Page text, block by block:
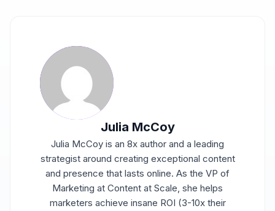
Julia McCoy
Julia McCoy is an 8x author and a leading
strategist around creating exceptional content
and presence that lasts online. As the VP of
Marketing at Content at Scale, she helps
marketers achieve insane ROI (3-10x their